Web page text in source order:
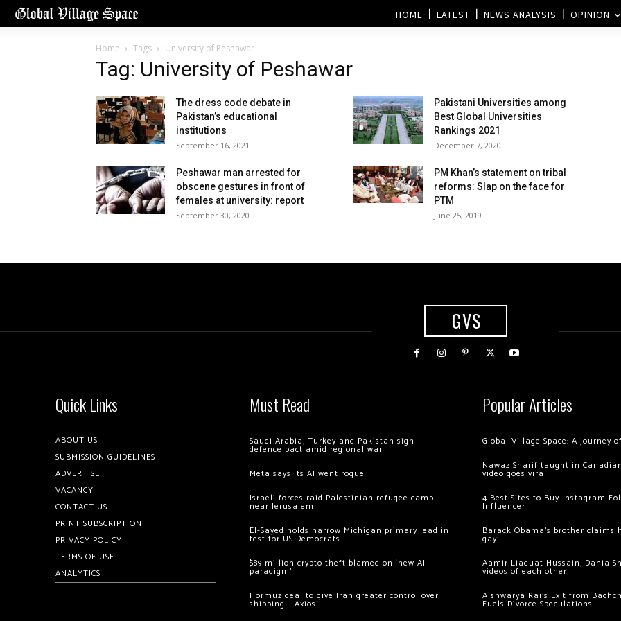
HOME LATEST NEWS ANALYSIS OPINION
Home Tags University of Peshawar
Tag: University of Peshawar
The dress code debate in
Pakistan’s educational
institutions
September 16, 2021
Pakistani Universities among
Best Global Universities
Rankings 2021
December 7, 2020
Peshawar man arrested for
obscene gestures in front of
females at university: report
September 30, 2020
PM Khan’s statement on tribal
reforms: Slap on the face for
PTM
June 25, 2019
GVS
Quick Links
ABOUT US
SUBMISSION GUIDELINES
ADVERTISE
VACANCY
CONTACT US
PRINT SUBSCRIPTION
PRIVACY POLICY
TERMS OF USE
ANALYTICS
Must Read
Saudi Arabia, Turkey and Pakistan sign
defence pact amid regional war
Meta says its AI went rogue
Israeli forces raid Palestinian refugee camp
near Jerusalem
El-Sayed holds narrow Michigan primary lead in
test for US Democrats
$89 million crypto theft blamed on ‘new AI
paradigm’
Hormuz deal to give Iran greater control over
shipping – Axios
Popular Articles
Global Village Space: A journey
Nawaz Sharif taught in
video goes viral
4 Best Sites to Buy Instagram
Influencer
Barack Obama’s brother claims
gay’
Aamir Liaquat Hussain, Dania
videos of each other
Aishwarya Rai’s Exit from
Fuels Divorce Speculations